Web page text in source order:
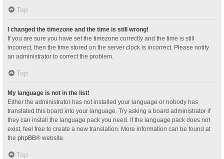
Top
I changed the timezone and the time is still wrong!
If you are sure you have set the timezone correctly and the time is still
incorrect, then the time stored on the server clock is incorrect. Please notify
an administrator to correct the problem.
Top
My language is not in the list!
Either the administrator has not installed your language or nobody has
translated this board into your language. Try asking a board administrator if
they can install the language pack you need. If the language pack does not
exist, feel free to create a new translation. More information can be found at
the phpBB® website.
Top